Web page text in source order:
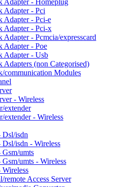
Adapter - Pci
Adapter - Pci-e
Adapter - Pci-x
Adapter - Pcmcia/expresscard
Adapter - Poe
Adapter - Usb
Adapters (non Categorised)
communication Modules
- Wireless
extender
extender - Wireless
Dsl/isdn
Dsl/isdn - Wireless
Gsm/umts
Gsm/umts - Wireless
Wireless
remote Access Server